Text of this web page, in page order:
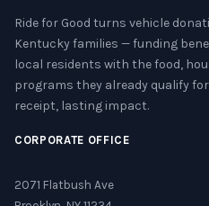
Ride for Good turns vehicle
Kentucky families — funding
local residents with the food,
programs they already qualify
receipt, lasting impact.
CORPORATE OFFICE
2071 Flatbush Ave